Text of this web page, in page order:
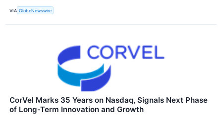
VIA GlobeNewswire
CorVel Marks 35 Years on Nasdaq, Signals Next Phase
of Long-Term Innovation and Growth